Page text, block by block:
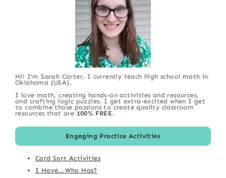
Hi! I'm Sarah Carter. I currently teach high school math in
Oklahoma (USA).
I love math, creating hands-on activities and resources,
and crafting logic puzzles. I get extra-excited when I get
to combine those passions to create quality classroom
resources that are 100% FREE.
Engaging Practice Activities
Card Sort Activities
I Have...Who Has?